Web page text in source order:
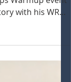
experience at
Warmup event
with his WRC
Buggies